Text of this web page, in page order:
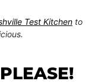
Test Kitchen to